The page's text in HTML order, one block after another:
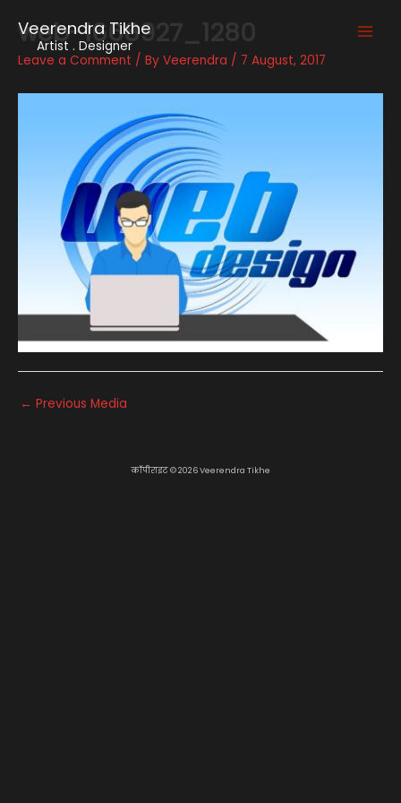
content
Veerendra Tikhe
Artist . Designer
web-1668927_1280
Leave a Comment / By Veerendra / 7 August, 2017
← Previous Media
कॉपीराइट © 2026 Veerendra Tikhe